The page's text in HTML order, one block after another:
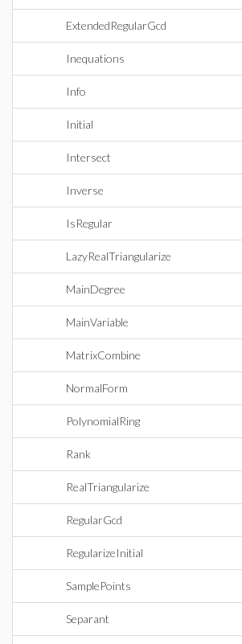
ExtendedRegularGcd
Inequations
Info
Initial
Intersect
Inverse
IsRegular
LazyRealTriangularize
MainDegree
MainVariable
MatrixCombine
NormalForm
PolynomialRing
Rank
RealTriangularize
RegularGcd
RegularizeInitial
SamplePoints
Separant